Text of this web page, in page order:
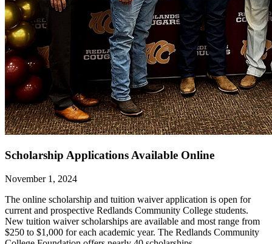
Scholarship Applications Available Online
November 1, 2024
The online scholarship and tuition waiver application is open for
current and prospective Redlands Community College students.
New tuition waiver scholarships are available and most range from
$250 to $1,000 for each academic year. The Redlands Community